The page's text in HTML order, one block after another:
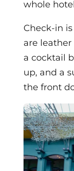
whole
Check-in
are leather
a cocktail
up, and a
the front